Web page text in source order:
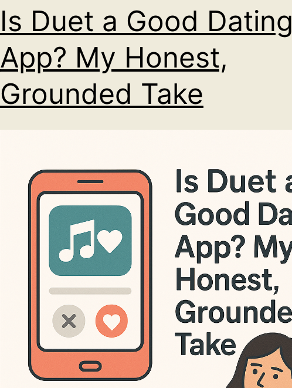
Is Duet a Good Dating
App? My Honest,
Grounded Take